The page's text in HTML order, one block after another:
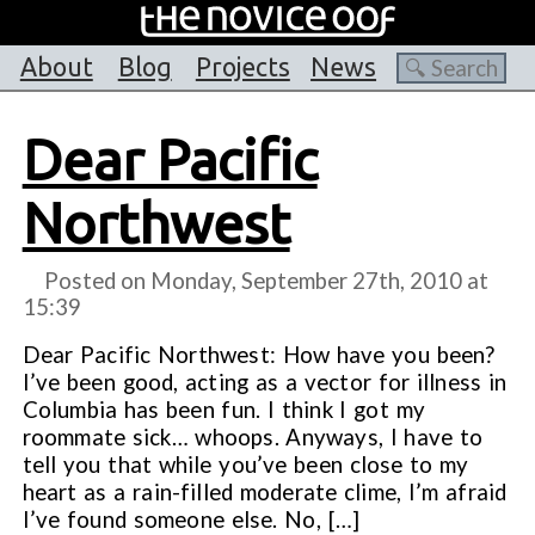
About Blog Projects News
Dear Pacific
Northwest
Posted on Monday, September 27th, 2010 at
15:39
Dear Pacific Northwest: How have you been?
I’ve been good, acting as a vector for illness in
Columbia has been fun. I think I got my
roommate sick… whoops. Anyways, I have to
tell you that while you’ve been close to my
heart as a rain-filled moderate clime, I’m afraid
I’ve found someone else. No, […]